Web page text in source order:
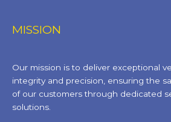
MISSION
Our mission is to deliver exceptional
integrity and precision, ensuring the
of our customers through dedicated
solutions.